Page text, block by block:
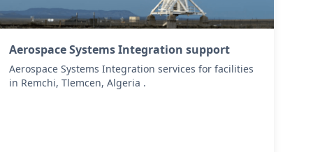
Aerospace Systems Integration support
Aerospace Systems Integration services for facilities
in Remchi, Tlemcen, Algeria .